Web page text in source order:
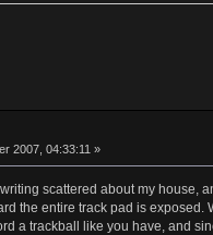
2007, 04:33:11 »
scattered about my house,
the entire track pad is
a trackball like you have, and